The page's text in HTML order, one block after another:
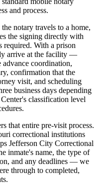
and process.
notary travels to a home,
the signing directly with
required. With a prison
arrive at the facility —
coordination,
confirmation that the
visit, and scheduling
business days depending
classification level
that entire pre-visit process.
correctional institutions
Jefferson City Correctional
inmate's name, the type of
and any deadlines — we
through to completed,